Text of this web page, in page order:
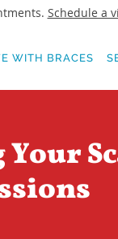
Schedule a
WITH BRACES
Your